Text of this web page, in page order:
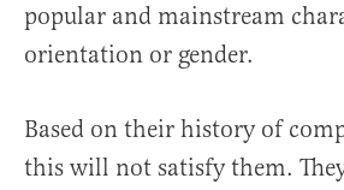
popular and mainstream
orientation or gender.
Based on their history of
this will not satisfy them.